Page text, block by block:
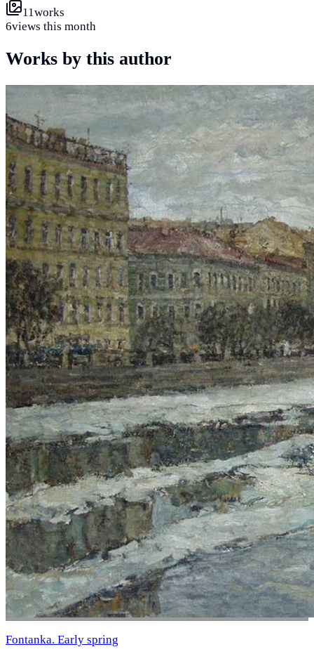
11works
6views this month
Works by this author
Fontanka. Early spring